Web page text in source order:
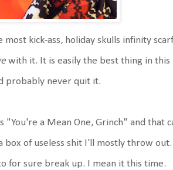
kick-ass, holiday skulls infinity scarf
with it. It is easily the best thing in this
probably never quit it.
a Mean One, Grinch" and that
of useless shit I'll mostly throw out.
for sure break up. I mean it this time.